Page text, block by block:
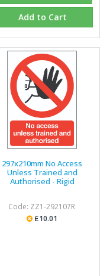
Add to Cart
297x210mm No Access
Unless Trained and
Authorised - Rigid
Code: ZZ1-292107R
£10.01